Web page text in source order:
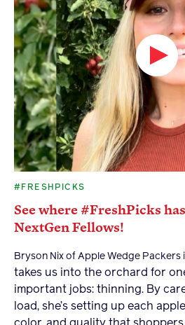
#FRESHPICKS
See where #FreshPicks
NextGen Fellows!
Bryson Nix of Apple Wedge Packers
takes us into the orchard for
important jobs: thinning. By
load, she’s setting up each